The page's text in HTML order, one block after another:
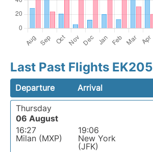
Last Past Flights EK205
Departure Arrival
Thursday
06 August
16:27
Milan (MXP)
19:06
New York
(JFK)